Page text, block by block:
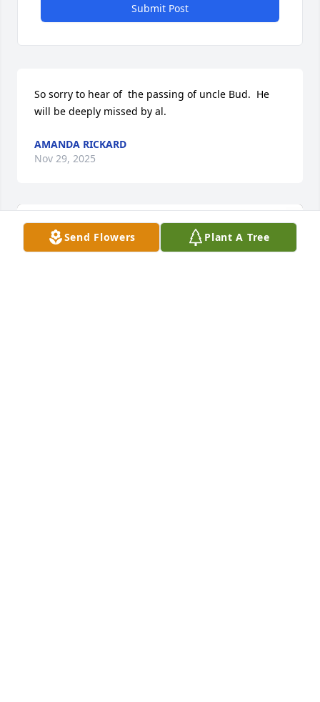
Send Flowers Plant A Tree
Submit Post
So sorry to hear of  the passing of uncle Bud.  He
will be deeply missed by al.
AMANDA RICKARD
Nov 29, 2025